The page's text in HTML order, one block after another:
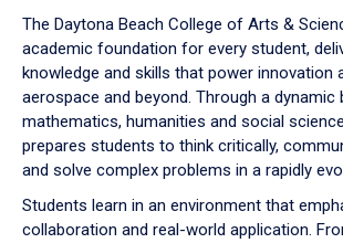
down
arrow
to
The Daytona Beach College of Arts &
academic foundation for every student,
knowledge and skills that power innovation
aerospace and beyond. Through a dynamic
mathematics, humanities and social
prepares students to think critically,
and solve complex problems in a rapidly
Students learn in an environment that
collaboration and real-world application.